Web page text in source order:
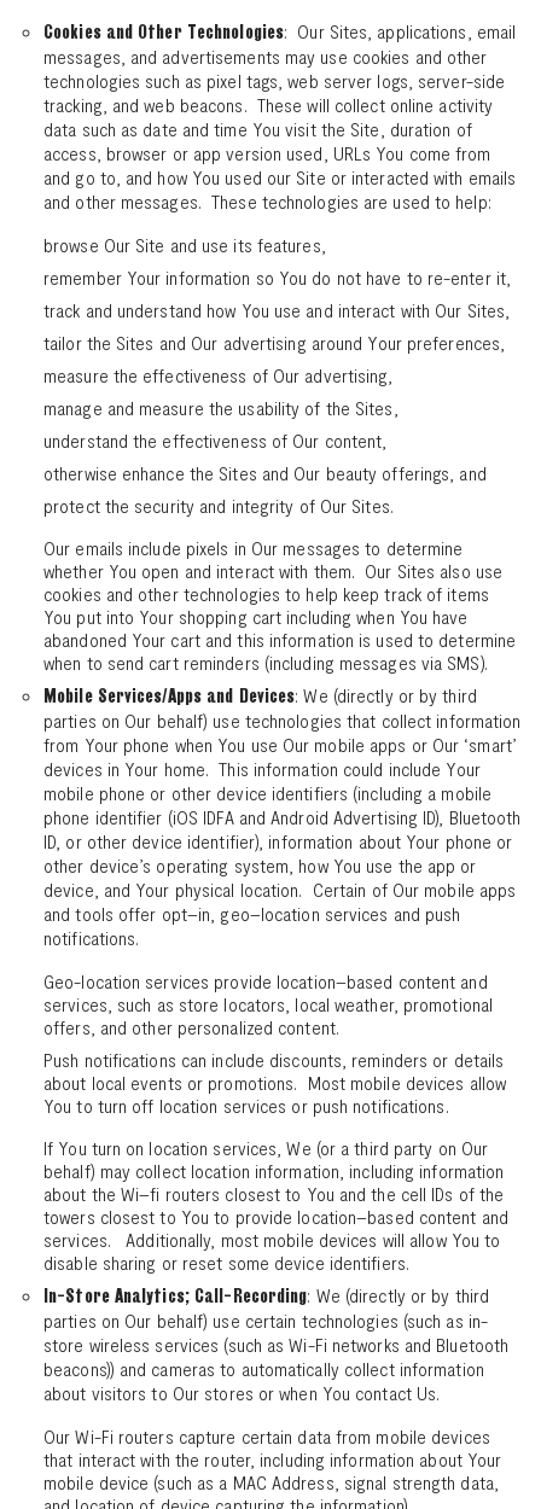
Cookies and Other Technologies: Our Sites, applications, email
messages, and advertisements may use cookies and other
technologies such as pixel tags, web server logs, server-side
tracking, and web beacons. These will collect online activity
data such as date and time You visit the Site, duration of
access, browser or app version used, URLs You come from
and go to, and how You used our Site or interacted with emails
and other messages. These technologies are used to help:
browse Our Site and use its features,
remember Your information so You do not have to re-enter it,
track and understand how You use and interact with Our Sites,
tailor the Sites and Our advertising around Your preferences,
measure the effectiveness of Our advertising,
manage and measure the usability of the Sites,
understand the effectiveness of Our content,
otherwise enhance the Sites and Our beauty offerings, and
protect the security and integrity of Our Sites.
Our emails include pixels in Our messages to determine
whether You open and interact with them. Our Sites also use
cookies and other technologies to help keep track of items
You put into Your shopping cart including when You have
abandoned Your cart and this information is used to determine
when to send cart reminders (including messages via SMS).
Mobile Services/Apps and Devices: We (directly or by third
parties on Our behalf) use technologies that collect information
from Your phone when You use Our mobile apps or Our ‘smart’
devices in Your home. This information could include Your
mobile phone or other device identifiers (including a mobile
phone identifier (iOS IDFA and Android Advertising ID), Bluetooth
ID, or other device identifier), information about Your phone or
other device’s operating system, how You use the app or
device, and Your physical location. Certain of Our mobile apps
and tools offer opt–in, geo–location services and push
notifications.
Geo-location services provide location–based content and
services, such as store locators, local weather, promotional
offers, and other personalized content.
Push notifications can include discounts, reminders or details
about local events or promotions. Most mobile devices allow
You to turn off location services or push notifications.
If You turn on location services, We (or a third party on Our
behalf) may collect location information, including information
about the Wi–fi routers closest to You and the cell IDs of the
towers closest to You to provide location–based content and
services. Additionally, most mobile devices will allow You to
disable sharing or reset some device identifiers.
In-Store Analytics; Call-Recording: We (directly or by third
parties on Our behalf) use certain technologies (such as in-
store wireless services (such as Wi-Fi networks and Bluetooth
beacons)) and cameras to automatically collect information
about visitors to Our stores or when You contact Us.
Our Wi-Fi routers capture certain data from mobile devices
that interact with the router, including information about Your
mobile device (such as a MAC Address, signal strength data,